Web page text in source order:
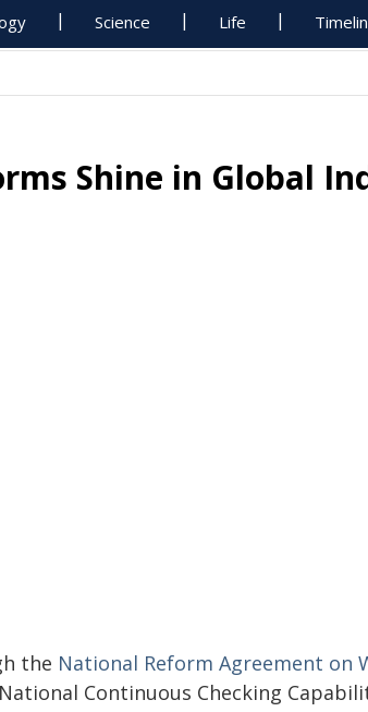
Science Life
Shine in Global
the National Reform Agreement on
Continuous Checking